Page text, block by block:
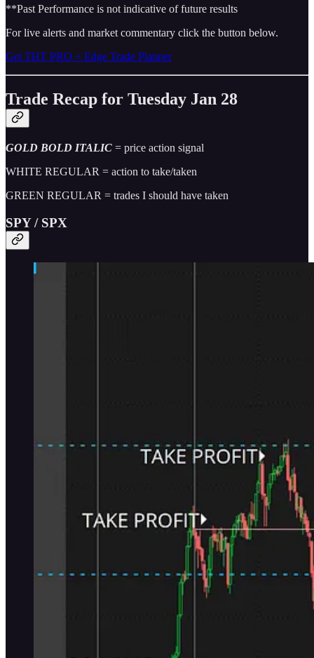
**Past Performance is not indicative of future results
For live alerts and market commentary click the button below.
Get THT PRO + Edge Trade Planner
Trade Recap for Tuesday Jan 28
GOLD BOLD ITALIC = price action signal
WHITE REGULAR = action to take/taken
GREEN REGULAR = trades I should have taken
SPY / SPX